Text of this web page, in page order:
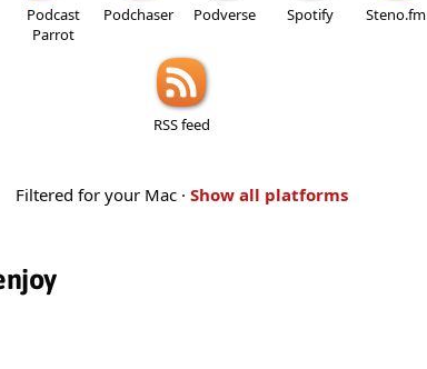
Podcast
Parrot
Podchaser Podverse Spotify Steno.fm
RSS feed
Filtered for your Mac · Show all platforms